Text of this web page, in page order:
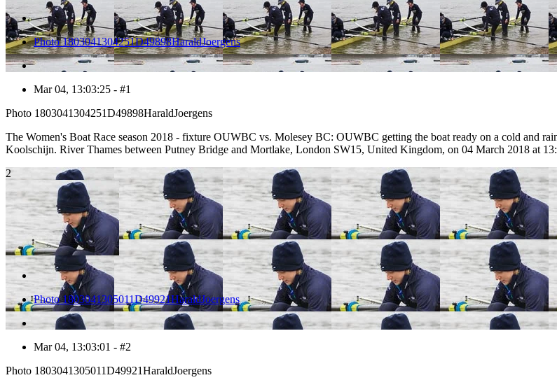
Photo 1803041304251D49898HaraldJoergens
Mar 04, 13:03:25 - #1
Photo 1803041304251D49898HaraldJoergens
The Women's Boat Race season 2018 - fixture OUWBC vs. Molesey BC: OUWBC getting the boat ready on a cold and
Koolschijn. River Thames between Putney Bridge and Mortlake, London SW15, United Kingdom, on 04 March 2018 at
2
Photo 1803041305011D49921HaraldJoergens
Mar 04, 13:03:01 - #2
Photo 1803041305011D49921HaraldJoergens